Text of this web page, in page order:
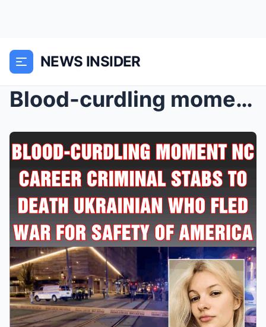
NEWS INSIDER
Blood-curdling moment NC career criminal stabs to ...